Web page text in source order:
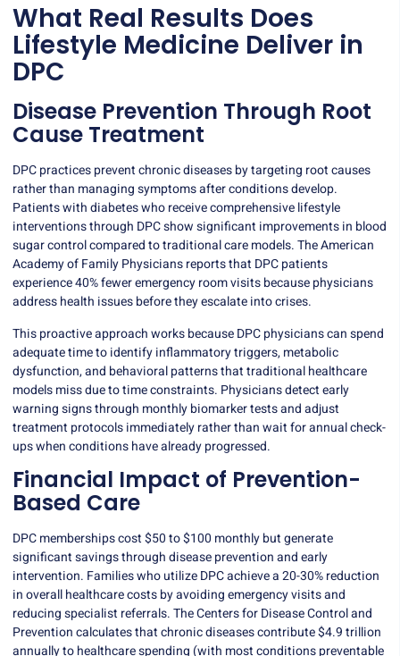
What Real Results Does
Lifestyle Medicine Deliver in
DPC
Disease Prevention Through Root
Cause Treatment
DPC practices prevent chronic diseases by targeting root causes
rather than managing symptoms after conditions develop.
Patients with diabetes who receive comprehensive lifestyle
interventions through DPC showsignificant improvementsin blood
sugar control compared to traditional care models. The American
Academy of Family Physicians reports that DPC patients
experience 40% fewer emergency room visits because physicians
address health issues before they escalate into crises.
This proactive approach works because DPC physicians can spend
adequate time to identify inflammatory triggers, metabolic
dysfunction, and behavioral patterns that traditional healthcare
models miss due to time constraints. Physicians detect early
warning signs through monthly biomarker tests and adjust
treatment protocols immediately rather than wait for annual check-
ups when conditions have already progressed.
Financial Impact of Prevention-
Based Care
DPC memberships cost $50 to $100 monthly but generate
significant savings through disease prevention and early
intervention. Families who utilize DPC achieve a 20-30% reduction
in overall healthcare costs by avoiding emergency visits and
reducing specialist referrals. The Centers for Disease Control and
Prevention calculates that chronic diseases contribute$4.9 trillion
annuallyto healthcare spending (with most conditions preventable